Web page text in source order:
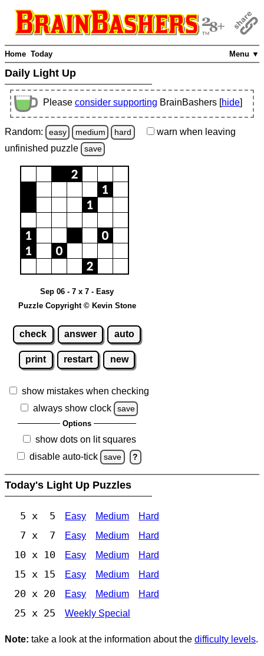
Menu ▼
Home Today
Daily Light Up
Please consider supporting BrainBashers [hide]
Random: easy medium hard warn when leaving
unfinished puzzle save
Sep 06 - 7 x 7 - Easy
Puzzle Copyright © Kevin Stone
check answer auto
print restart new
show mistakes when checking
always show clock
save
Options
show dots on lit squares
disable auto-tick
save ?
Today's Light Up Puzzles
5 x 5 Easy Medium Hard
7 x 7 Easy Medium Hard
10 x 10 Easy Medium Hard
15 x 15 Easy Medium Hard
20 x 20 Easy Medium Hard
25 x 25 Weekly Special
Note: take a look at the information about the difficulty levels.